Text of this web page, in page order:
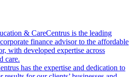
& CareCentrus is the leading
finance advisor to the affordable
with developed expertise across
care.
has the expertise and dedication to